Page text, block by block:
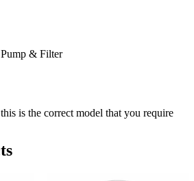
& Filter
is the correct model that you require